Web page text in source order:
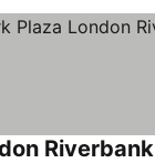
Riverbank